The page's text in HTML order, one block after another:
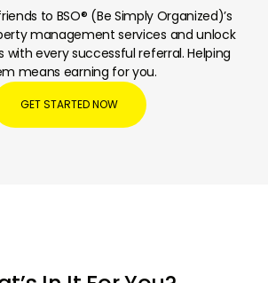
to BSO® (Be Simply Organized)’s
management services and unlock
with every successful referral. Helping
means earning for you.
GET STARTED NOW